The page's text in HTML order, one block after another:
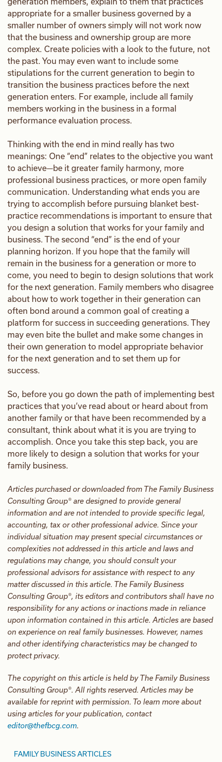
appropriate for a smaller business governed by a
smaller number of owners simply will not work now
that the business and ownership group are more
complex. Create policies with a look to the future, not
the past. You may even want to include some
stipulations for the current generation to begin to
transition the business practices before the next
generation enters. For example, include all family
members working in the business in a formal
performance evaluation process.
Thinking with the end in mind really has two
meanings: One “end” relates to the objective you want
to achieve—be it greater family harmony, more
professional business practices, or more open family
communication. Understanding what ends you are
trying to accomplish before pursuing blanket best-
practice recommendations is important to ensure that
you design a solution that works for your family and
business. The second “end” is the end of your
planning horizon. If you hope that the family will
remain in the business for a generation or more to
come, you need to begin to design solutions that work
for the next generation. Family members who disagree
about how to work together in their generation can
often bond around a common goal of creating a
platform for success in succeeding generations. They
may even bite the bullet and make some changes in
their own generation to model appropriate behavior
for the next generation and to set them up for
success.
So, before you go down the path of implementing best
practices that you’ve read about or heard about from
another family or that have been recommended by a
consultant, think about what it is you are trying to
accomplish. Once you take this step back, you are
more likely to design a solution that works for your
family business.
Articles purchased or downloaded from The Family Business
Consulting Group® are designed to provide general
information and are not intended to provide specific legal,
accounting, tax or other professional advice. Since your
individual situation may present special circumstances or
complexities not addressed in this article and laws and
regulations may change, you should consult your
professional advisors for assistance with respect to any
matter discussed in this article. The Family Business
Consulting Group®, its editors and contributors shall have no
responsibility for any actions or inactions made in reliance
upon information contained in this article. Articles are based
on experience on real family businesses. However, names
and other identifying characteristics may be changed to
protect privacy.
The copyright on this article is held by The Family Business
Consulting Group®. All rights reserved. Articles may be
available for reprint with permission. To learn more about
using articles for your publication, contact
editor@thefbcg.com.
FAMILY BUSINESS ARTICLES